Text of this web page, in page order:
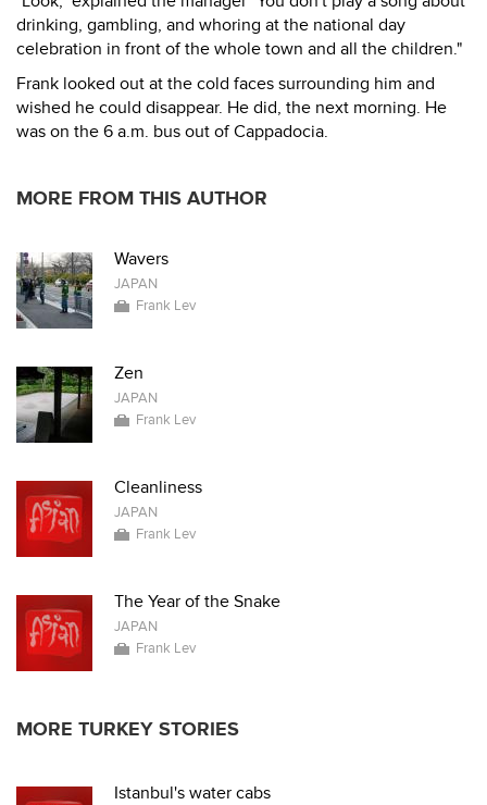
drinking, gambling, and whoring at the national day
celebration in front of the whole town and all the children."
Frank looked out at the cold faces surrounding him and
wished he could disappear. He did, the next morning. He
was on the 6 a.m. bus out of Cappadocia.
MORE FROM THIS AUTHOR
Wavers
JAPAN
Frank Lev
Zen
JAPAN
Frank Lev
Cleanliness
JAPAN
Frank Lev
The Year of the Snake
JAPAN
Frank Lev
MORE TURKEY STORIES
Istanbul's water cabs